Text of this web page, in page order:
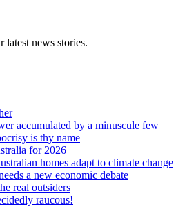
latest news stories.
accumulated by a minuscule few
is thy name
for 2026
homes adapt to climate change
a new economic debate
real outsiders
raucous!